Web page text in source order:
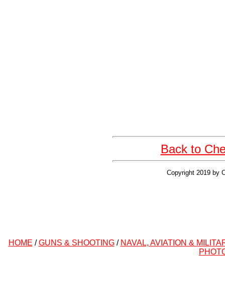
Back to
Copyright 2019 by
HOME /GUNS & SHOOTING/ NAVAL, AVIATION &